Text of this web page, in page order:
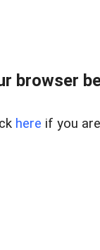
browser
here if you